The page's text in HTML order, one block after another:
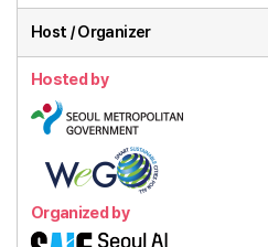
Host / Organizer
Hosted by
Organized by